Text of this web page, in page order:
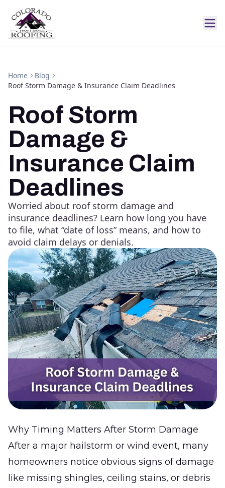
Home
Blog
Roof Storm Damage & Insurance Claim Deadlines
Roof Storm
Damage &
Insurance Claim
Deadlines
Worried about roof storm damage and
insurance deadlines? Learn how long you have
to file, what “date of loss” means, and how to
avoid claim delays or denials.
Why Timing Matters After Storm Damage
After a major hailstorm or wind event, many
homeowners notice obvious signs of damage
like missing shingles, ceiling stains, or debris